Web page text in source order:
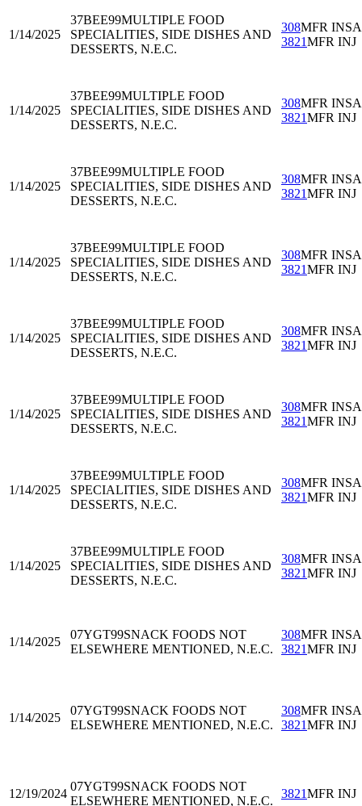
1/14/2025
37BEE99MULTIPLE FOOD
SPECIALITIES, SIDE DISHES AND
DESSERTS, N.E.C.
308MFR
3821MFR INJ
1/14/2025
37BEE99MULTIPLE FOOD
SPECIALITIES, SIDE DISHES AND
DESSERTS, N.E.C.
308MFR
3821MFR INJ
1/14/2025
37BEE99MULTIPLE FOOD
SPECIALITIES, SIDE DISHES AND
DESSERTS, N.E.C.
308MFR
3821MFR INJ
1/14/2025
37BEE99MULTIPLE FOOD
SPECIALITIES, SIDE DISHES AND
DESSERTS, N.E.C.
308MFR
3821MFR INJ
1/14/2025
37BEE99MULTIPLE FOOD
SPECIALITIES, SIDE DISHES AND
DESSERTS, N.E.C.
308MFR
3821MFR INJ
1/14/2025
37BEE99MULTIPLE FOOD
SPECIALITIES, SIDE DISHES AND
DESSERTS, N.E.C.
308MFR
3821MFR INJ
1/14/2025
37BEE99MULTIPLE FOOD
SPECIALITIES, SIDE DISHES AND
DESSERTS, N.E.C.
308MFR
3821MFR INJ
1/14/2025
37BEE99MULTIPLE FOOD
SPECIALITIES, SIDE DISHES AND
DESSERTS, N.E.C.
308MFR
3821MFR INJ
1/14/2025
07YGT99SNACK FOODS NOT
ELSEWHERE MENTIONED, N.E.C.
308MFR
3821MFR INJ
1/14/2025
07YGT99SNACK FOODS NOT
ELSEWHERE MENTIONED, N.E.C.
308MFR
3821MFR INJ
12/19/2024
07YGT99SNACK FOODS NOT
ELSEWHERE MENTIONED, N.E.C.
3821MFR INJ